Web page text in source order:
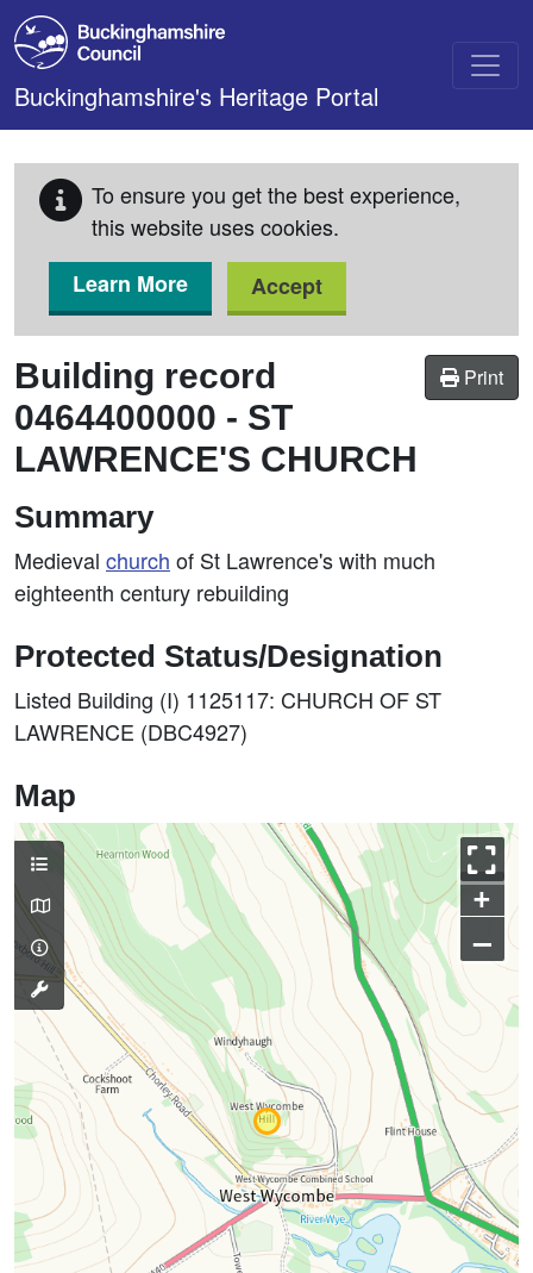
Skip to main content
Buckinghamshire's Heritage Portal
To ensure you get the best experience,
this website uses cookies.
Learn More
Accept
Print
Building record
0464400000 - ST
LAWRENCE'S CHURCH
Summary
Medieval church of St Lawrence's with much
eighteenth century rebuilding
Protected Status/Designation
Listed Building (I) 1125117: CHURCH OF ST
LAWRENCE (DBC4927)
Map
+
–